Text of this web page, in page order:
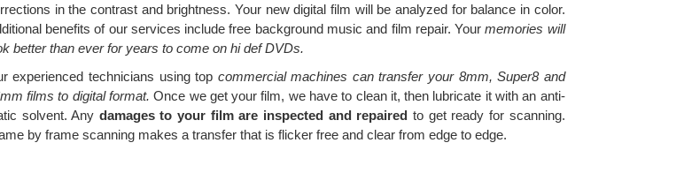
in the contrast and brightness. Your new digital film will be analyzed for balance in color.
benefits of our services include free background music and film repair. Yourmemories will
better than ever for years to come on hi def DVDs.
experienced technicians using top commercial machines can transfer your 8mm, Super8 and
films to digital format. Once we get your film, we have to clean it, then lubricate it with an anti-
solvent. Any damages to your film are inspected and repaired to get ready for scanning.
by frame scanning makes a transfer that is flicker free and clear from edge to edge.